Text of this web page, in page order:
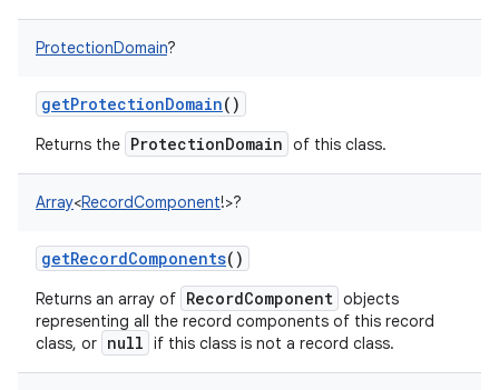
ProtectionDomain?
getProtectionDomain()
Returns the ProtectionDomain of this class.
Array<RecordComponent!>?
getRecordComponents()
Returns an array of RecordComponent objects
representing all the record components of this record
class, or null if this class is not a record class.